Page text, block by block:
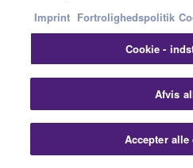
Intelligent DSP for
Downloads
Imprint Fortrolighedspolitik
Cookie -
Afvis
Accepter